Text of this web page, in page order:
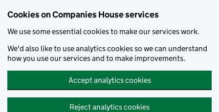
Cookies on Companies House services
We use some essential cookies to make our services work.
We'd also like to use analytics cookies so we can understand
how you use our services and to make improvements.
Accept analytics cookies
Reject analytics cookies